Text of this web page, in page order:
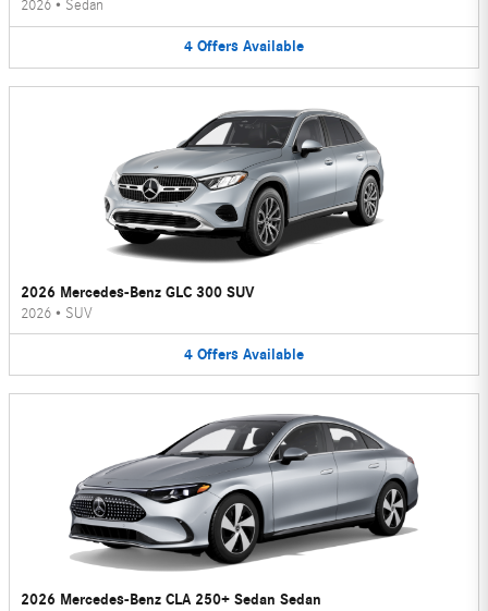
2026 • Sedan
4 Offers Available
2026 Mercedes-Benz GLC 300 SUV
2026 • SUV
4 Offers Available
2026 Mercedes-Benz CLA 250+ Sedan Sedan